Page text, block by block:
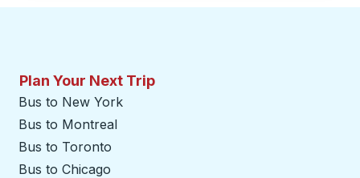
Plan Your Next Trip
Bus to New York
Bus to Montreal
Bus to Toronto
Bus to Chicago